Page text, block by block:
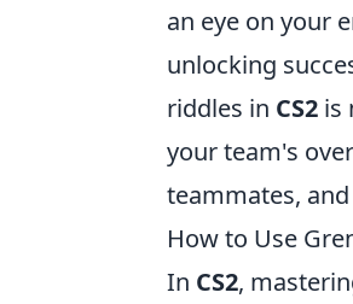
an eye on your
unlocking
riddles in CS2 is
your team's
teammates,
How to Use
In CS2,